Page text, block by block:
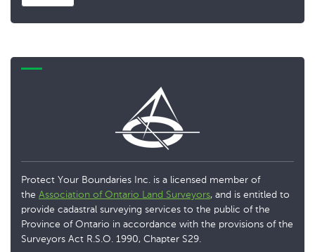
Protect Your Boundaries Inc. is a licensed member of
the Association of Ontario Land Surveyors, and is entitled to
provide cadastral surveying services to the public of the
Province of Ontario in accordance with the provisions of the
Surveyors Act R.S.O. 1990, Chapter S29.